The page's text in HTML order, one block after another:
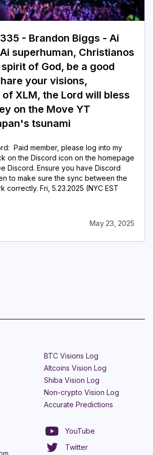
Login Subscribe
- Brandon Biggs - Ai
superhuman, Christianos
of God, be a good
your visions,
XLM, the Lord will bless
on the Move YT
tsunami
Paid member, please log into my
on the Discord icon on the homepage
Discord. Ensure you have Discord
to make sure the sync between the
correctly. Fri, 5.23.2025 (NYC EST
May 23, 2025
BTC Visions Log
Altcoins Vision Log
Shiba Vision Log
Non-crypto Vision Log
Accurate Predictions
YouTube
Twitter